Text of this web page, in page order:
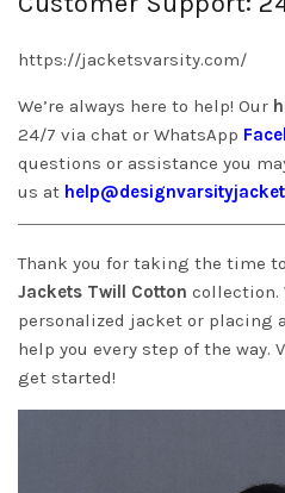
https://jacketsvarsity.com/
We’re always here to help! Our
24/7 via chat or WhatsApp
questions or assistance you
us at
Thank you for taking the time
Jackets Twill Cotton collection.
personalized jacket or placing
help you every step of the way.
get started!